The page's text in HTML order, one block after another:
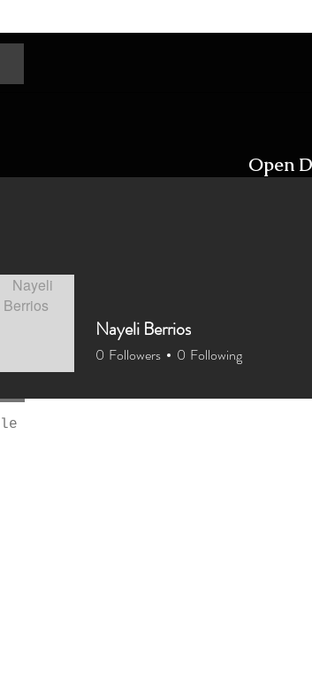
Open
Nayeli Berrios
0 Followers 0 Following